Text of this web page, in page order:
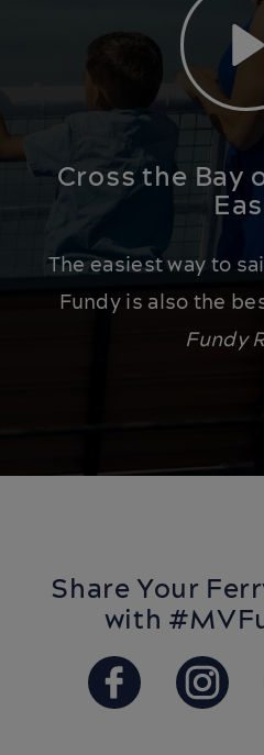
Cross the Bay
The easiest way to
Fundy is also the
Fundy
Share Your
with